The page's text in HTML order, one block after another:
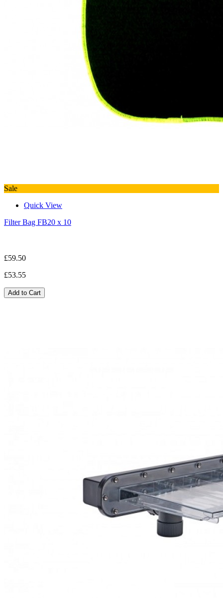
Sale
Quick View
Filter Bag FB20 x 10
£59.50
£53.55
Add to Cart